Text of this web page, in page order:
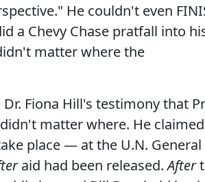
He couldn't even
a Chevy Chase pratfall into
matter where the
Fiona Hill's testimony that
matter where. He claimed
place — at the U.N. General
aid had been released.After